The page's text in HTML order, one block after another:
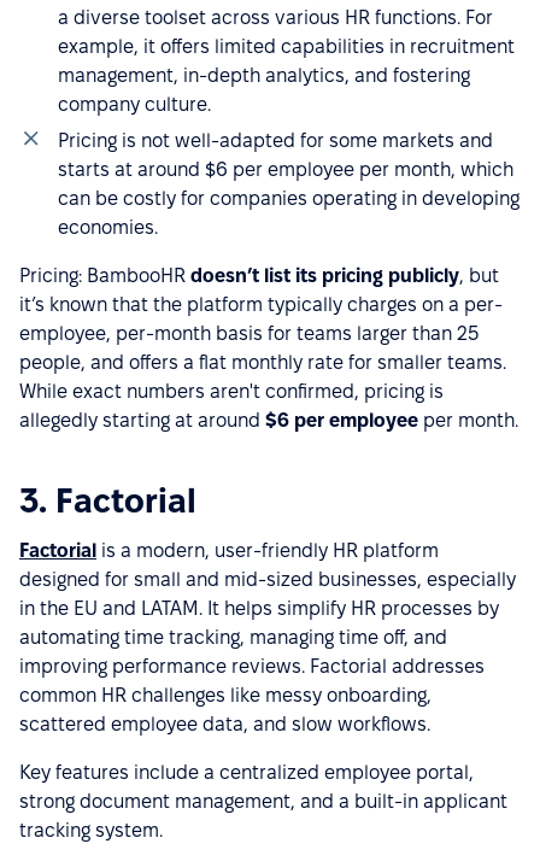
a diverse toolset across various HR functions. For
example, it offers limited capabilities in recruitment
management, in-depth analytics, and fostering
company culture.
Pricing is not well-adapted for some markets and
starts at around $6 per employee per month, which
can be costly for companies operating in developing
economies.
Pricing: BambooHR doesn’t list its pricing publicly, but
it’s known that the platform typically charges on a per-
employee, per-month basis for teams larger than 25
people, and offers a flat monthly rate for smaller teams.
While exact numbers aren't confirmed, pricing is
allegedly starting at around $6 per employee per month.
3. Factorial
Factorial is a modern, user-friendly HR platform
designed for small and mid-sized businesses, especially
in the EU and LATAM. It helps simplify HR processes by
automating time tracking, managing time off, and
improving performance reviews. Factorial addresses
common HR challenges like messy onboarding,
scattered employee data, and slow workflows.
Key features include a centralized employee portal,
strong document management, and a built-in applicant
tracking system.